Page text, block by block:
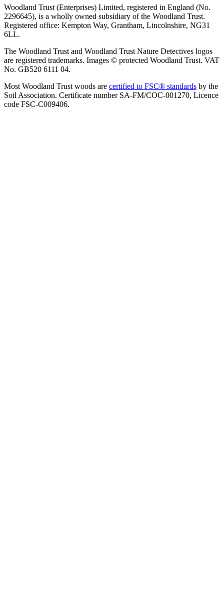
Woodland Trust (Enterprises) Limited, registered in England (No.
2296645), is a wholly owned subsidiary of the Woodland Trust.
Registered office: Kempton Way, Grantham, Lincolnshire, NG31
6LL.
The Woodland Trust and Woodland Trust Nature Detectives logos
are registered trademarks. Images © protected Woodland Trust. VAT
No. GB520 6111 04.
Most Woodland Trust woods are certified to FSC® standards by the
Soil Association. Certificate number SA-FM/COC-001270, Licence
code FSC-C009406.